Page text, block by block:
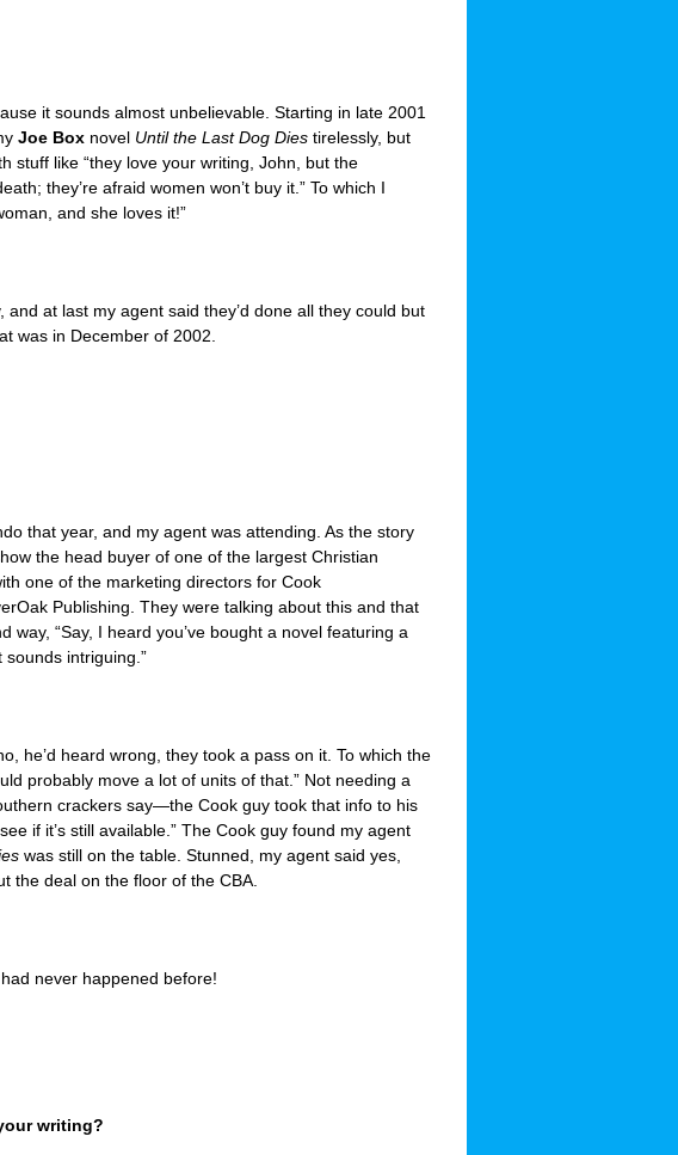
it sounds almost unbelievable. Starting in late 2001
Joe Box novel Until the Last Dog Dies tirelessly, but
stuff like “they love your writing, John, but the
they’re afraid women won’t buy it.” To which I
and she loves it!”
at last my agent said they’d done all they could but
was in December of 2002.
that year, and my agent was attending. As the story
the head buyer of one of the largest Christian
one of the marketing directors for Cook
Publishing. They were talking about this and that
way, “Say, I heard you’ve bought a novel featuring a
intriguing.”
he’d heard wrong, they took a pass on it. To which the
probably move a lot of units of that.” Not needing a
crackers say—the Cook guy took that info to his
if it’s still available.” The Cook guy found my agent
was still on the table. Stunned, my agent said yes,
the deal on the floor of the CBA.
never happened before!
writing?